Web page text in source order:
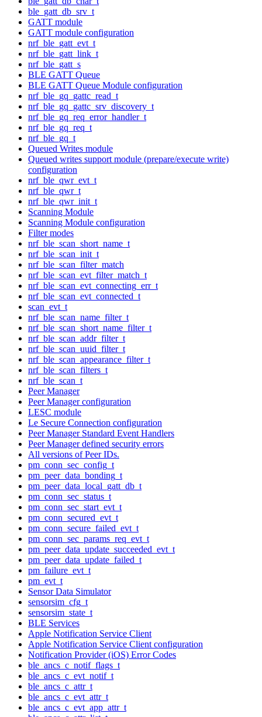
ble_gatt_db_srv_t
GATT module
GATT module configuration
nrf_ble_gatt_evt_t
nrf_ble_gatt_link_t
nrf_ble_gatt_s
BLE GATT Queue
BLE GATT Queue Module configuration
nrf_ble_gq_gattc_read_t
nrf_ble_gq_gattc_srv_discovery_t
nrf_ble_gq_req_error_handler_t
nrf_ble_gq_req_t
nrf_ble_gq_t
Queued Writes module
Queued writes support module (prepare/execute write)
configuration
nrf_ble_qwr_evt_t
nrf_ble_qwr_t
nrf_ble_qwr_init_t
Scanning Module
Scanning Module configuration
Filter modes
nrf_ble_scan_short_name_t
nrf_ble_scan_init_t
nrf_ble_scan_filter_match
nrf_ble_scan_evt_filter_match_t
nrf_ble_scan_evt_connecting_err_t
nrf_ble_scan_evt_connected_t
scan_evt_t
nrf_ble_scan_name_filter_t
nrf_ble_scan_short_name_filter_t
nrf_ble_scan_addr_filter_t
nrf_ble_scan_uuid_filter_t
nrf_ble_scan_appearance_filter_t
nrf_ble_scan_filters_t
nrf_ble_scan_t
Peer Manager
Peer Manager configuration
LESC module
Le Secure Connection configuration
Peer Manager Standard Event Handlers
Peer Manager defined security errors
All versions of Peer IDs.
pm_conn_sec_config_t
pm_peer_data_bonding_t
pm_peer_data_local_gatt_db_t
pm_conn_sec_status_t
pm_conn_sec_start_evt_t
pm_conn_secured_evt_t
pm_conn_secure_failed_evt_t
pm_conn_sec_params_req_evt_t
pm_peer_data_update_succeeded_evt_t
pm_peer_data_update_failed_t
pm_failure_evt_t
pm_evt_t
Sensor Data Simulator
sensorsim_cfg_t
sensorsim_state_t
BLE Services
Apple Notification Service Client
Apple Notification Service Client configuration
Notification Provider (iOS) Error Codes
ble_ancs_c_notif_flags_t
ble_ancs_c_evt_notif_t
ble_ancs_c_attr_t
ble_ancs_c_evt_attr_t
ble_ancs_c_evt_app_attr_t